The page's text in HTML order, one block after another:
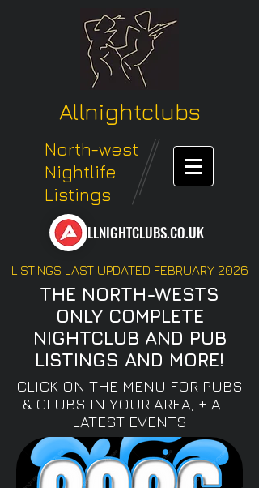
Allnightclubs
North-west
Nightlife
Listings
LLNIGHTCLUBS.CO.UK
LISTINGS LAST UPDATED FEBRUARY 2026
THE NORTH-WESTS
ONLY COMPLETE
NIGHTCLUB AND PUB
LISTINGS AND MORE!
CLICK ON THE MENU FOR PUBS
& CLUBS IN YOUR AREA, + ALL
LATEST EVENTS